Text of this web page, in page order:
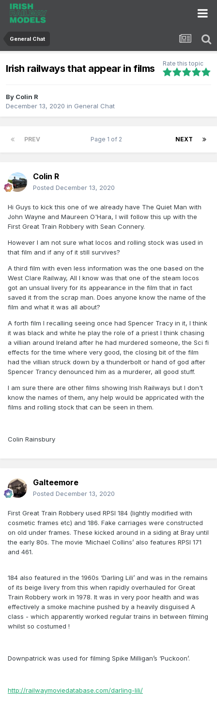
General Chat
Irish railways that appear in films Rate this topic
By Colin R
December 13, 2020 in General Chat
PREV NEXT
Page 1 of 2
Colin R
Posted December 13, 2020
Hi Guys to kick this one of we already have The Quiet Man with
John Wayne and Maureen O'Hara, I will follow this up with the
First Great Train Robbery with Sean Connery.
However I am not sure what locos and rolling stock was used in
that film and if any of it still survives?
A third film with even less information was the one based on the
West Clare Railway, All I know was that one of the steam locos
got an unsual livery for its appearance in the film that in fact
saved it from the scrap man. Does anyone know the name of the
film and what it was all about?
A forth film I recalling seeing once had Spencer Tracy in it, I think
it was black and white he play the role of a priest I think chasing
a villian around Ireland after he had murdered someone, the Sci fi
effects for the time where very good, the closing bit of the film
had the villian struck down by a thunderbolt or hand of god after
Spencer Trancy denounced him as a murderer, all good stuff.
I am sure there are other films showing Irish Railways but I don't
know the names of them, any help would be appricated with the
films and rolling stock that can be seen in them.
Colin Rainsbury
Galteemore
Posted December 13, 2020
First Great Train Robbery used RPSI 184 (lightly modified with
cosmetic frames etc) and 186. Fake carriages were constructed
on old under frames. These kicked around in a siding at Bray until
the early 80s. The movie ‘Michael Collins’ also features RPSI 171
and 461.
184 also featured in the 1960s ‘Darling Lili’ and was in the remains
of its beige livery from this when rapidly overhauled for Great
Train Robbery work in 1978. It was in very poor health and was
effectively a smoke machine pushed by a heavily disguised A
class - which apparently worked regular trains in between filming
whilst so costumed !
Downpatrick was used for filming Spike Milligan’s ‘Puckoon’.
http://railwaymoviedatabase.com/darling-lili/